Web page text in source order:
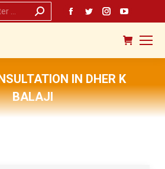
Facebook
page
in
new
window
Twitter
page
in
new
window
Instagram
page
opens
in
new
window
page
opens
in
window
IN DHER K
BALAJI
You are here: